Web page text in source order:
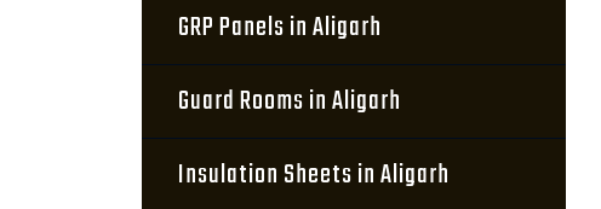
GRP Panels in Aligarh
Guard Rooms in Aligarh
Insulation Sheets in Aligarh